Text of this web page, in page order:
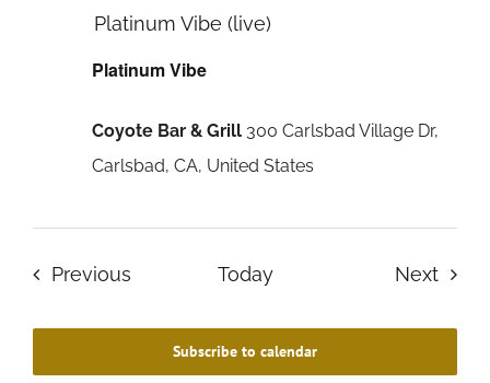
Platinum Vibe
Platinum Vibe (live)
Coyote Bar & Grill 300 Carlsbad Village Dr,
Carlsbad, CA, United States
PreviousEvents Today Next
Subscribe to calendar